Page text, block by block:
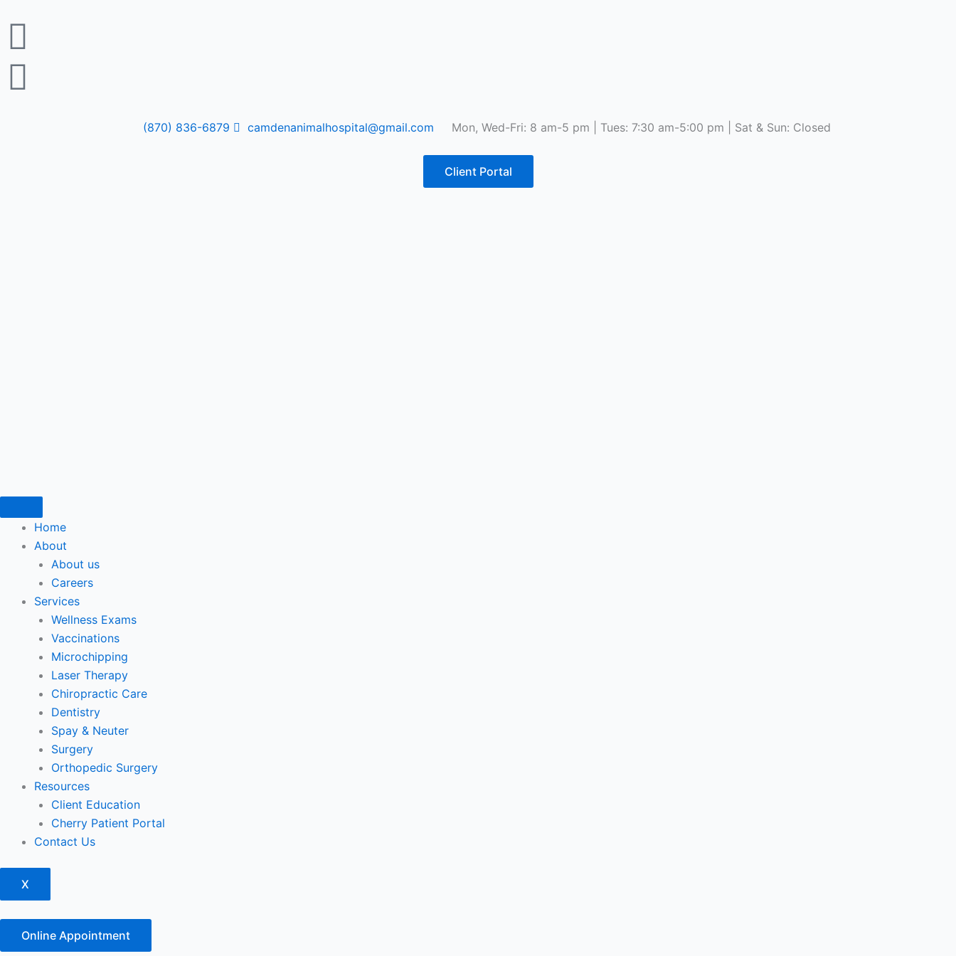
to
content
(870) 836-6879 camdenanimalhospital@gmail.com Mon, Wed-Fri: 8 am-5 pm | Tues: 7:30 am-5:00 pm | Sat & Sun: Closed
Client Portal
Home
About
About us
Careers
Services
Wellness Exams
Vaccinations
Microchipping
Laser Therapy
Chiropractic Care
Dentistry
Spay & Neuter
Surgery
Orthopedic Surgery
Resources
Client Education
Cherry Patient Portal
Contact Us
X
Online Appointment